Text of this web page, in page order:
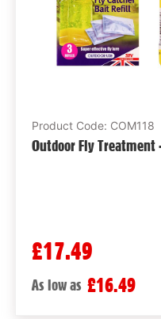
Product Code: COM118
Outdoor Fly
£17.49
As low as £16.49